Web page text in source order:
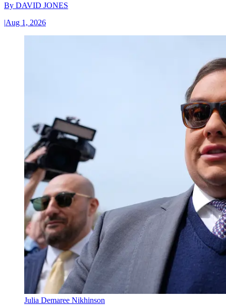
By DAVID JONES
|Aug 1, 2026
Julia Demaree Nikhinson